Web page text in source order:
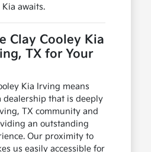
awaits.
Clay Cooley Kia
TX for Your
Kia Irving means
that is deeply
TX community and
an outstanding
Our proximity to
us easily accessible for